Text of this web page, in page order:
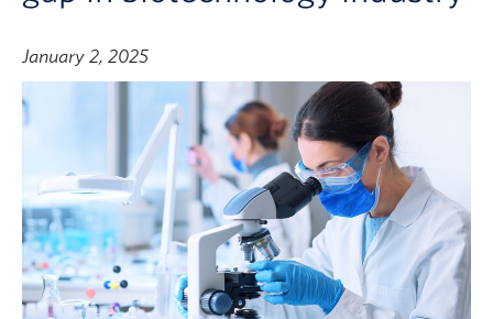
January 2, 2025